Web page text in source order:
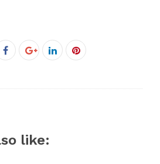
Facebook
Google+LinkedInPinterest
like: